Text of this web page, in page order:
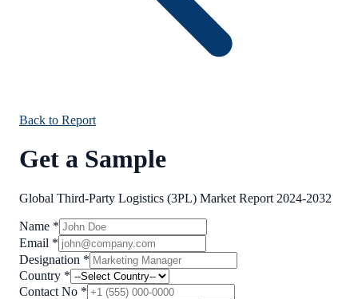
Back to Report
Get a Sample
Global Third-Party Logistics (3PL) Market Report 2024-2032
Name *
Email *
Designation *
Country *
Contact No *